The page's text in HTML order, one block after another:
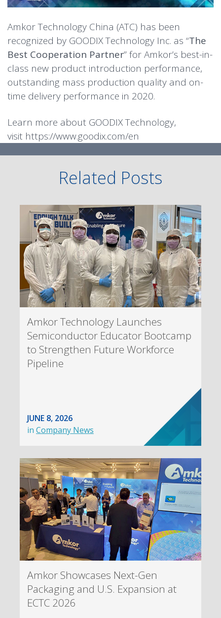
Amkor Technology China (ATC) has been
recognized by GOODIX Technology Inc. as “The
Best Cooperation Partner” for Amkor’s best-in-
class new product introduction performance,
outstanding mass production quality and on-
time delivery performance in 2020.
Learn more about GOODIX Technology,
visit https://www.goodix.com/en
Related Posts
Amkor Technology Launches
Semiconductor Educator Bootcamp
to Strengthen Future Workforce
Pipeline
JUNE 8, 2026
in Company News
Amkor Showcases Next-Gen
Packaging and U.S. Expansion at
ECTC 2026